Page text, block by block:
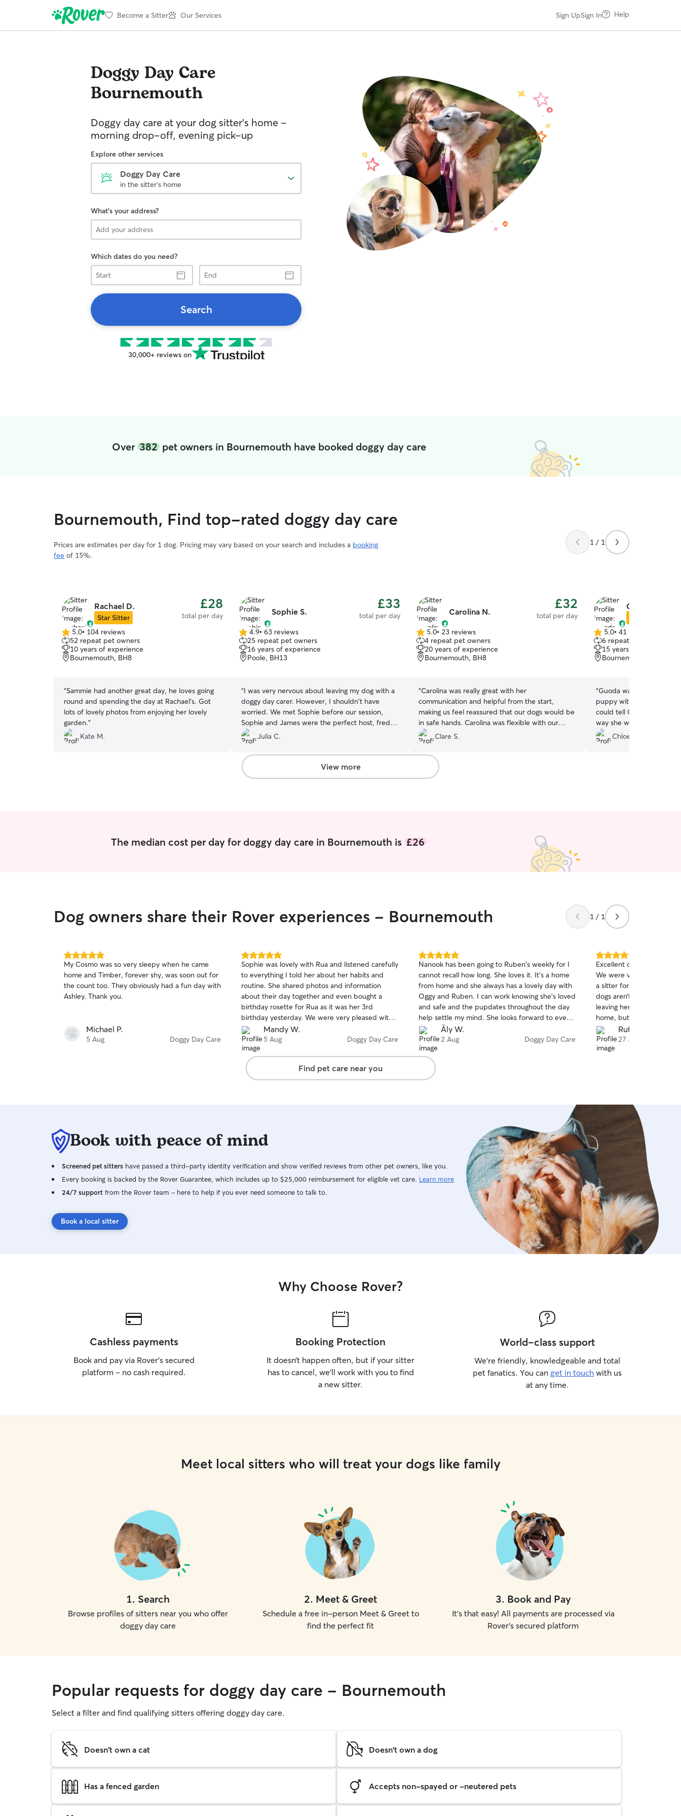
Become a Sitter Our Services Sign UpSign In Help
Doggy Day Care
Bournemouth
Doggy day care at your dog sitter’s home –
morning drop-off, evening pick-up
Explore other services
Doggy Day Care
in the sitter's home
What's your address?
Which dates do you need?
Start
End
Search
30,000+ reviews on
Over 382pet owners in Bournemouth have booked doggy day care
Bournemouth, Find top-rated doggy day care
Prices are estimates per day for 1 dog. Pricing may vary based on your search and includes a booking
fee of 15%.
1 / 1
Rachael D.
Star Sitter
£28
total per day
5.0
out
of
5
5.0• 104 reviews
52 repeat pet owners
10 years of experience
Bournemouth, BH8
“Sammie had another great day, he loves going
round and spending the day at Rachael’s. Got
lots of lovely photos from enjoying her lovely
garden.”
Kate M.
Sophie S. £33
total per day
4.9
out
of
5
4.9• 63 reviews
25 repeat pet owners
16 years of experience
Poole, BH13
“I was very nervous about leaving my dog with a
doggy day carer. However, I shouldn't have
worried. We met Sophie before our session,
Sophie and James were the perfect host, freddy
seemed very chilled to be around them. On the
day, Sophie sent us regular updates and photos,
showing us all the fun they were having together.
Freddy even got to meet a new friend. We are
so pleased to have found Sophie. She is an
Julia C.
Carolina N. £32
total per day
5.0
out
of
5
5.0• 23 reviews
4 repeat pet owners
20 years of experience
Bournemouth, BH8
“Carolina was really great with her
communication and helpful from the start,
making us feel reassured that our dogs would be
in safe hands. Carolina was flexible with our
drop off and pick up time. The dogs took an
instant shine to Carolina and she understood
their needs straight away. We felt comfortable
leaving them with Carolina for the two days and
were happy with the service provided. Thank
Clare S.
Guoda J.
5.0
out
of
5
5.0• 41 reviews
6 repeat pet owners
15 years of experience
Bournemouth, BH9
“Guoda was great!
puppy with only a couple
could tell Guoda loves
way she was meeting
of reassurance. I was
day with messages and
Chloe R.
View more
The median cost per day for doggy day care in Bournemouth is£26
Dog owners share their Rover experiences - Bournemouth 1 / 1
5.0
out
of
5
stars
My Cosmo was so very sleepy when he came
home and Timber, forever shy, was soon out for
the count too. They obviously had a fun day with
Ashley. Thank you.
Michael P.
5 Aug Doggy Day Care
5.0
out
of
5
stars
Sophie was lovely with Rua and listened carefully
to everything I told her about her habits and
routine. She shared photos and information
about their day together and even bought a
birthday rosette for Rua as it was her 3rd
birthday yesterday. We were very pleased with
Sophie and James and we were so grateful to
them for taking such good care of Rua.
Mandy W.
5 Aug Doggy Day Care
5.0
out
of
5
stars
Nanook has been going to Ruben's weekly for I
cannot recall how long. She loves it. It's a home
from home and she always has a lovely day with
Oggy and Ruben. I can work knowing she's loved
and safe and the pupdates throughout the day
help settle my mind. She looks forward to every
Wednesday and practically drags us to their
door. Thank you so much xxx
Äly W.
2 Aug Doggy Day Care
5.0
out
of
5
stars
Excellent doggy day care
We were visiting the area
a sitter for a few days
dogs aren’t allowed. We
leaving her with someone
home, but Rachael soon
with lots of photos and updates. By
visit, Rosie was keen to
doggy friends. We cannot
Ruth K.
27 Jul
Find pet care near you
Book with peace of mind
Screened pet sitters have passed a third-party identity verification and show verified reviews from other pet owners, like you.
Every booking is backed by the Rover Guarantee, which includes up to $25,000 reimbursement for eligible vet care. Learn more
24/7 support from the Rover team – here to help if you ever need someone to talk to.
Book a local sitter
Why Choose Rover?
Cashless payments
Book and pay via Rover’s secured
platform – no cash required.
Booking Protection
It doesn’t happen often, but if your sitter
has to cancel, we’ll work with you to find
a new sitter.
World-class support
We’re friendly, knowledgeable and total
pet fanatics. You can get in touch with us
at any time.
Meet local sitters who will treat your dogs like family
1. Search
Browse profiles of sitters near you who offer
doggy day care
2. Meet & Greet
Schedule a free in-person Meet & Greet to
find the perfect fit
3. Book and Pay
It's that easy! All payments are processed via
Rover's secured platform
Popular requests for doggy day care - Bournemouth
Select a filter and find qualifying sitters offering doggy day care.
Doesn't own a cat Doesn't own a dog
Has a fenced garden Accepts non-spayed or -neutered pets